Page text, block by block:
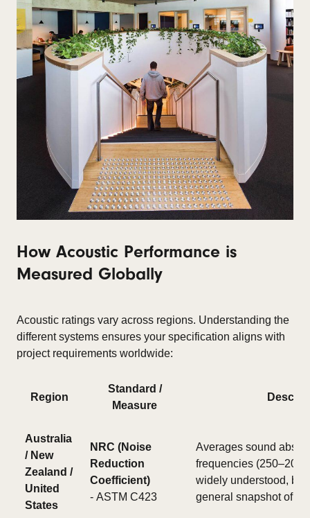
How Acoustic Performance is
Measured Globally
Acoustic ratings vary across regions. Understanding the
different systems ensures your specification aligns with
project requirements worldwide:
Region
Standard /
Measure
Australia
/ New
Zealand /
United
States
NRC (Noise
Reduction
Coefficient)
- ASTM C423
Averages sound
frequencies
widely understood,
general snapshot of